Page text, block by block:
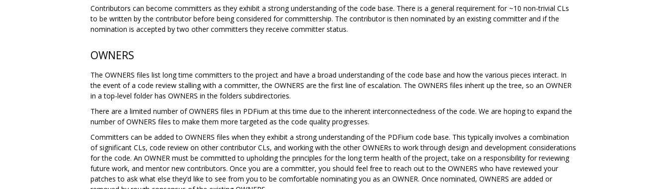
Contributors can become committers as they exhibit a strong understanding of the code base. There is a general requirement for ~10 non-trivial CLs
to be written by the contributor before being considered for committership. The contributor is then nominated by an existing committer and if the
nomination is accepted by two other committers they receive committer status.
OWNERS
The OWNERS files list long time committers to the project and have a broad understanding of the code base and how the various pieces interact. In
the event of a code review stalling with a committer, the OWNERS are the first line of escalation. The OWNERS files inherit up the tree, so an OWNER
in a top-level folder has OWNERS in the folders subdirectories.
There are a limited number of OWNERS files in PDFium at this time due to the inherent interconnectedness of the code. We are hoping to expand the
number of OWNERS files to make them more targeted as the code quality progresses.
Committers can be added to OWNERS files when they exhibit a strong understanding of the PDFium code base. This typically involves a combination
of significant CLs, code review on other contributor CLs, and working with the other OWNERs to work through design and development considerations
for the code. An OWNER must be committed to upholding the principles for the long term health of the project, take on a responsibility for reviewing
future work, and mentor new contributors. Once you are a committer, you should feel free to reach out to the OWNERS who have reviewed your
patches to ask what else they’d like to see from you to be comfortable nominating you as an OWNER. Once nominated, OWNERS are added or